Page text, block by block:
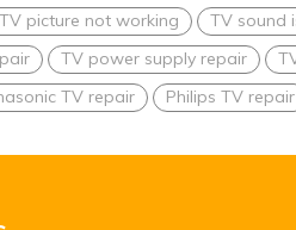
TV picture not working TV sound
TV power supply repair
TV repair Philips TV repair